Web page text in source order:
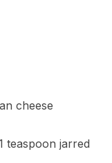
cheese
teaspoon jarred